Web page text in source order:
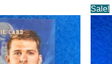
Sale!